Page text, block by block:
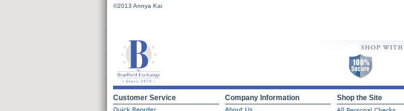
©2013 Annya Kai
Customer Service Company Information Shop the Site